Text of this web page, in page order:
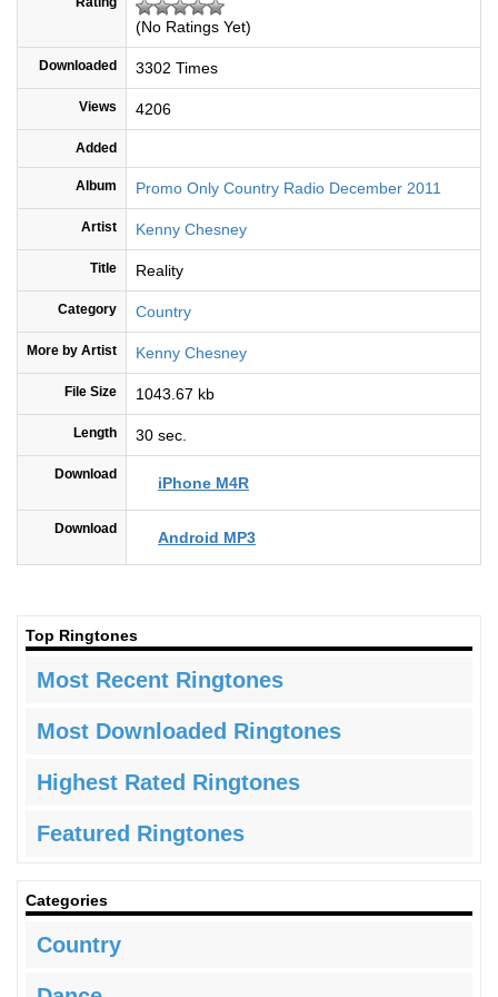
(No Ratings Yet)
Downloaded 3302 Times
Views 4206
Added
Album Promo Only Country Radio December 2011
Artist Kenny Chesney
Title Reality
Category Country
More by Artist Kenny Chesney
File Size 1043.67 kb
Length 30 sec.
Download iPhone M4R
Download Android MP3
Top Ringtones
Most Recent Ringtones
Most Downloaded Ringtones
Highest Rated Ringtones
Featured Ringtones
Categories
Country